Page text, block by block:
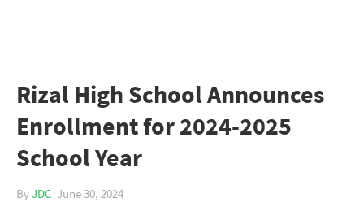
Rizal High School Announces
Enrollment for 2024-2025
School Year
ByJDC June 30, 2024